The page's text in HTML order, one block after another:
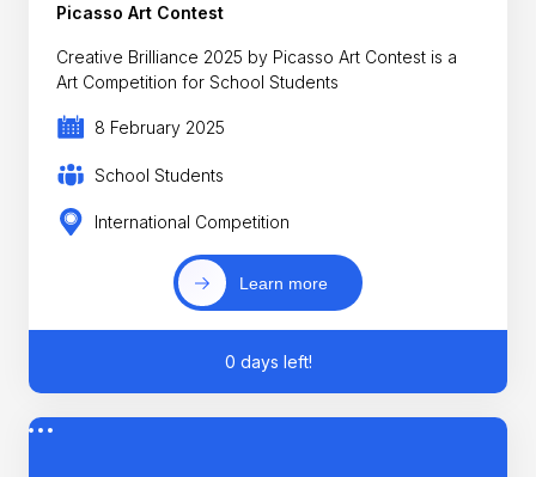
Picasso Art Contest
Creative Brilliance 2025 by Picasso Art Contest is a
Art Competition for School Students
8 February 2025
School Students
International Competition
Learn more
0 days left!